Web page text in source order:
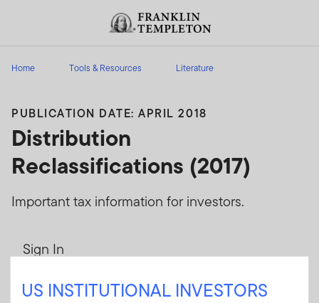
Header menu toggle
Home Tools & Resources Literature
PUBLICATION DATE: APRIL 2018
Distribution
Reclassifications (2017)
Important tax information for investors.
Sign In
User ID
US INSTITUTIONAL INVESTORS